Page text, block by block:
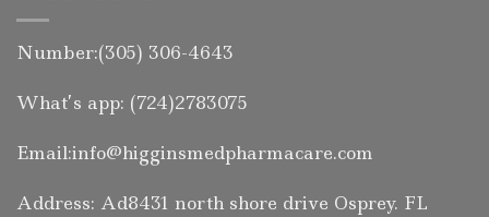
Number:(305) 306-4643
What’s app: (724)2783075
Email:info@higginsmedpharmacare.com
Address: Ad8431 north shore drive Osprey. FL